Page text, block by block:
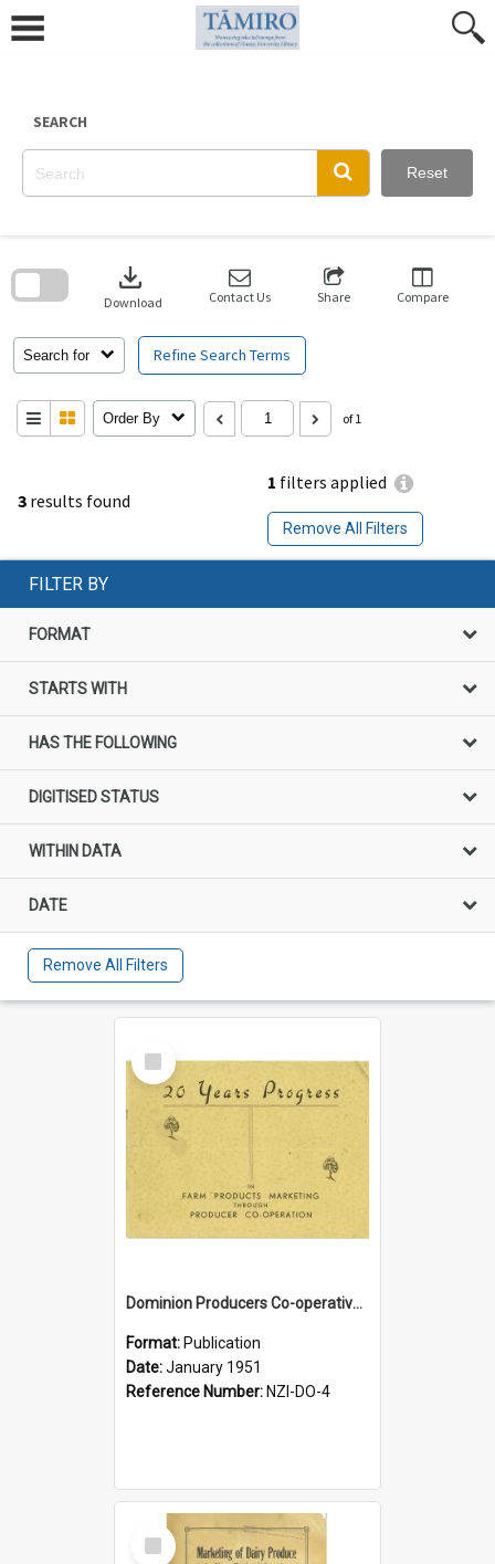
content
SEARCH
Reset
3 results found
1 filters applied
Remove All Filters
Search for Refine Search Terms
download
Download Contact Us Share Compare
Order By of 1
search
FILTER BY
FORMAT
STARTS WITH
HAS THE FOLLOWING
DIGITISED STATUS
WITHIN DATA
DATE
Remove All Filters
Select
Item
Dominion Producers Co-operative Agency Limited. 20 years progress. Farm Products marketing through producer co-operation, 1931-1951
Format: Publication
Date:January 1951
Reference Number: NZI-DO-4
Select
Item